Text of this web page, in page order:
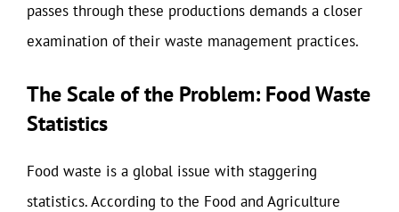
passes through these productions demands a closer
examination of their waste management practices.
The Scale of the Problem: Food Waste
Statistics
Food waste is a global issue with staggering
statistics. According to the Food and Agriculture